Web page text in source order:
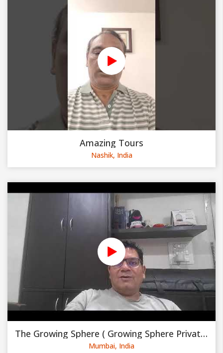
Amazing Tours
Nashik, India
The Growing Sphere ( Growing Sphere Private Limited )
Mumbai, India